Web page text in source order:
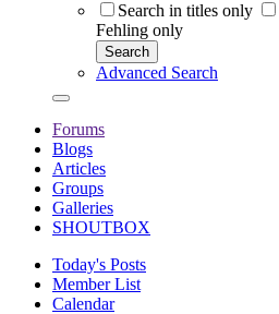
Search in titles only
Fehling only
Search
Advanced Search
Forums
Blogs
Articles
Groups
Galleries
SHOUTBOX
Today's Posts
Member List
Calendar